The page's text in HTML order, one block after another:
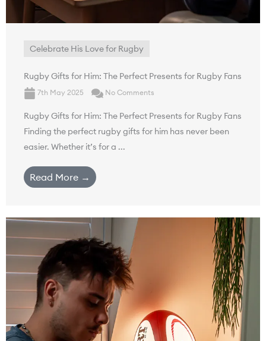
Celebrate His Love for Rugby
Rugby Gifts for Him: The Perfect Presents for Rugby Fans
7th May 2025 No Comments
Rugby Gifts for Him: The Perfect Presents for Rugby Fans
Finding the perfect rugby gifts for him has never been
easier. Whether it’s for a ...
Read More →